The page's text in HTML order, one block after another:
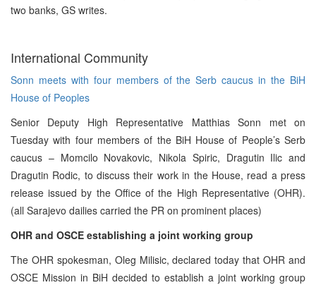
two banks, GS writes.
International Community
Sonn meets with four members of the Serb caucus in the BiH
House of Peoples
Senior Deputy High Representative Matthias Sonn met on
Tuesday with four members of the BiH House of People’s Serb
caucus – Momcilo Novakovic, Nikola Spiric, Dragutin Ilic and
Dragutin Rodic, to discuss their work in the House, read a press
release issued by the Office of the High Representative (OHR).
(all Sarajevo dailies carried the PR on prominent places)
OHR and OSCE establishing a joint working group
The OHR spokesman, Oleg Milisic, declared today that OHR and
OSCE Mission in BiH decided to establish a joint working group